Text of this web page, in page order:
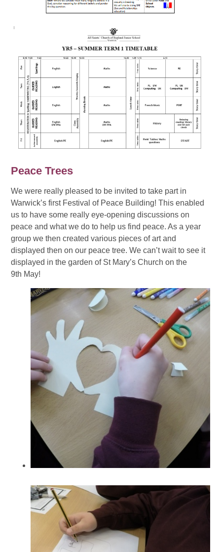
Peace Trees
We were really pleased to be invited to take part in
Warwick’s first Festival of Peace Building! This enabled
us to have some really eye-opening discussions on
peace and what we do to help us find peace. As a year
group we then created various pieces of art and
displayed then on our peace tree. We can’t wait to see it
displayed in the garden of St Mary’s Church on the
9th May!